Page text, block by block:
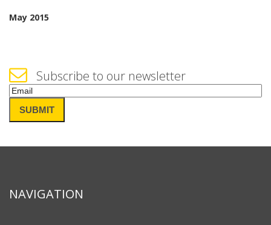
May 2015
Subscribe to our newsletter
Email(Required)
SUBMIT
NAVIGATION